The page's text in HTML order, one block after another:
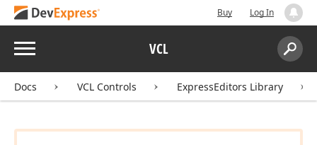
Buy Log In
Menu VCL
Search:
Docs VCL Controls ExpressEditors Library